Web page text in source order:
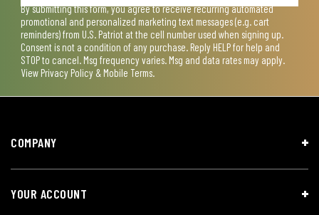
By submitting this form, you agree to receive recurring automated
promotional and personalized marketing text messages (e.g. cart
reminders) from U.S. Patriot at the cell number used when signing up.
Consent is not a condition of any purchase. Reply HELP for help and
STOP to cancel. Msg frequency varies. Msg and data rates may apply.
View Privacy Policy & Mobile Terms.
COMPANY
YOUR ACCOUNT